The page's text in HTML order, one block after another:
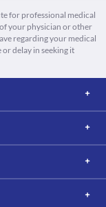
for professional medical
your physician or other
regarding your medical
delay in seeking it